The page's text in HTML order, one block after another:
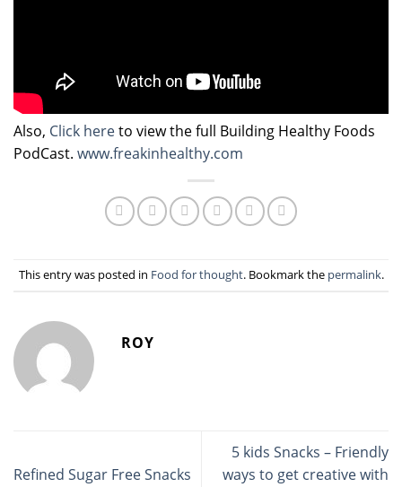
Also, Click hereto view the full Building Healthy Foods
PodCast. www.freakinhealthy.com
This entry was posted in Food for thought. Bookmark the permalink.
ROY
Refined Sugar Free Snacks
5 kids Snacks – Friendly
ways to get creative with